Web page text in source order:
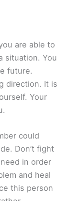
are able to
situation. You
future.
direction. It is
Your
could
Don’t fight
in order
and heal
this person